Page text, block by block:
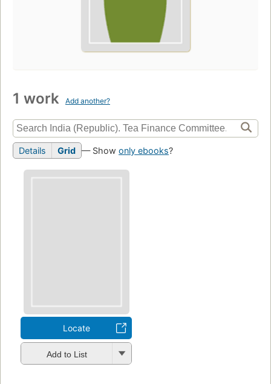
1 work Add another?
Details Grid — Show only ebooks?
Locate
Add to List